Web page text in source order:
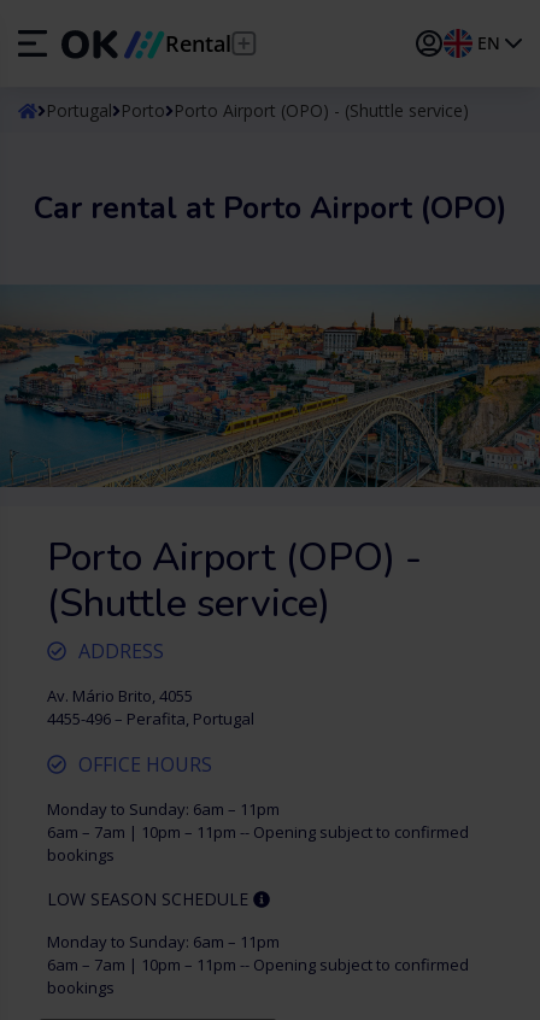
Rental EN
ESEspañol
DEDeutsch
PTPortuguês
TRTürkçe
Portugal Porto Porto Airport (OPO) - (Shuttle service)
Car rental at Porto Airport (OPO)
Porto Airport (OPO) -
(Shuttle service)
ADDRESS
Av. Mário Brito, 4055
4455-496 – Perafita, Portugal
OFFICE HOURS
Monday to Sunday: 6am – 11pm
6am – 7am | 10pm – 11pm -- Opening subject to confirmed
bookings
LOW SEASON SCHEDULE
Monday to Sunday: 6am – 11pm
6am – 7am | 10pm – 11pm -- Opening subject to confirmed
bookings